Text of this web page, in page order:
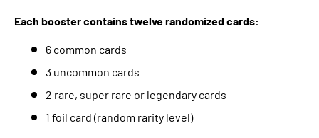
Each booster contains twelve randomized cards:
6 common cards
3 uncommon cards
2 rare, super rare or legendary cards
1 foil card (random rarity level)